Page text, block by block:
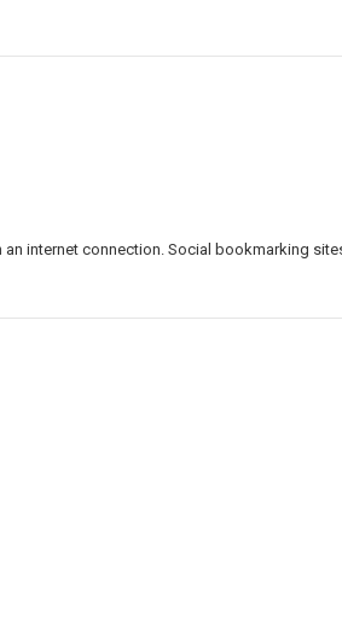
internet connection. Social bookmarking